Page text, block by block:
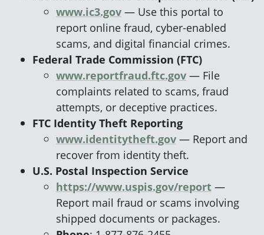
www.ic3.gov — Use this portal to
report online fraud, cyber‑enabled
scams, and digital financial crimes.
Federal Trade Commission (FTC)
www.reportfraud.ftc.gov — File
complaints related to scams, fraud
attempts, or deceptive practices.
FTC Identity Theft Reporting
www.identitytheft.gov — Report and
recover from identity theft.
U.S. Postal Inspection Service
https://www.uspis.gov/report —
Report mail fraud or scams involving
shipped documents or packages.